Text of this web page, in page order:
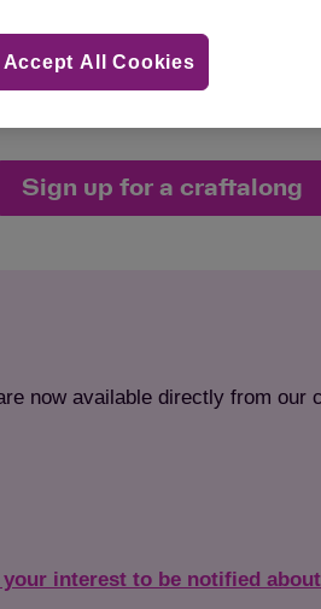
we aremaking
a huge
kittens who are patiently waiting
Sign up for a craftalong
now available directly from our
interest to be notified
Accept All Cookies